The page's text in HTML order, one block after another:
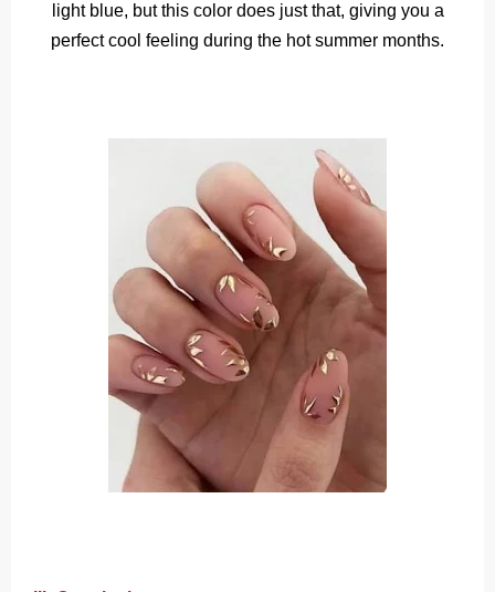
light blue, but this color does just that, giving you a
perfect cool feeling during the hot summer months.